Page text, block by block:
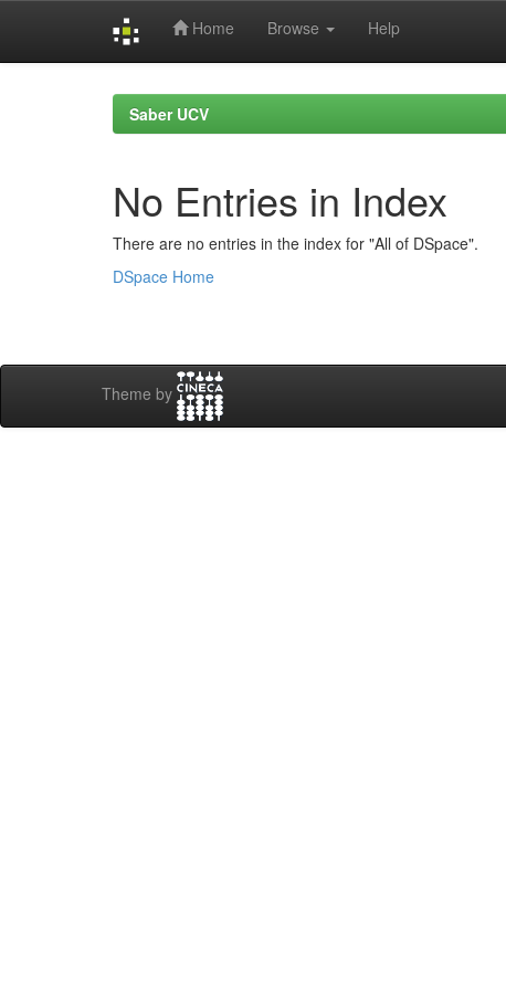
Home Browse Help
Saber UCV
No Entries in Index
There are no entries in the index for "All of DSpace".
DSpace Home
Theme by